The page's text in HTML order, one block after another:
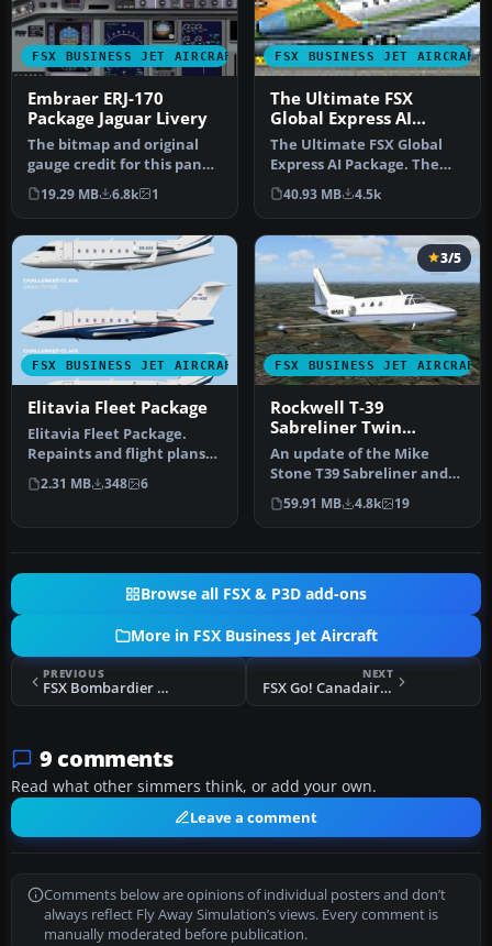
FSX BUSINESS JET AIRCRAFT
Embraer ERJ-170
Package Jaguar Livery
The bitmap and original
gauge credit for this panel
goes soley to Ken Mitchel…
19.29 MB 6.8k 1
FSX BUSINESS JET AIRCRAFT
The Ultimate FSX
Global Express AI
Package
The Ultimate FSX Global
Express AI Package. The
Ultimate GA team is proud
to …
40.93 MB 4.5k
FSX BUSINESS JET AIRCRAFT
Elitavia Fleet Package
Elitavia Fleet Package.
Repaints and flight plans
for Elitavia fleet of four …
2.31 MB 348 6
FSX BUSINESS JET AIRCRAFT
3/5
Rockwell T-39
Sabreliner Twin
Package
An update of the Mike
Stone T39 Sabreliner and
the Kazunori Ito T-39
Sabrelin…
59.91 MB 4.8k 19
Browse all FSX & P3D add-ons
More in FSX Business Jet Aircraft
PREVIOUS
FSX Bombardier Learjet 60 Package
NEXT
FSX Go! Canadair CRJ-200
9 comments
Read what other simmers think, or add your own.
Leave a comment
Comments below are opinions of individual posters and don’t
always reflect Fly Away Simulation’s views. Every comment is
manually moderated before publication.